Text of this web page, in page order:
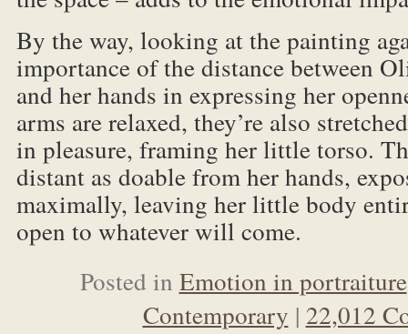
By the way, looking at the painting
importance of the distance between
and her hands in expressing her
arms are relaxed, they’re also
in pleasure, framing her little torso.
distant as doable from her hands,
maximally, leaving her little body
open to whatever will come.
Posted in Emotion in portraiture
Contemporary | 22,012